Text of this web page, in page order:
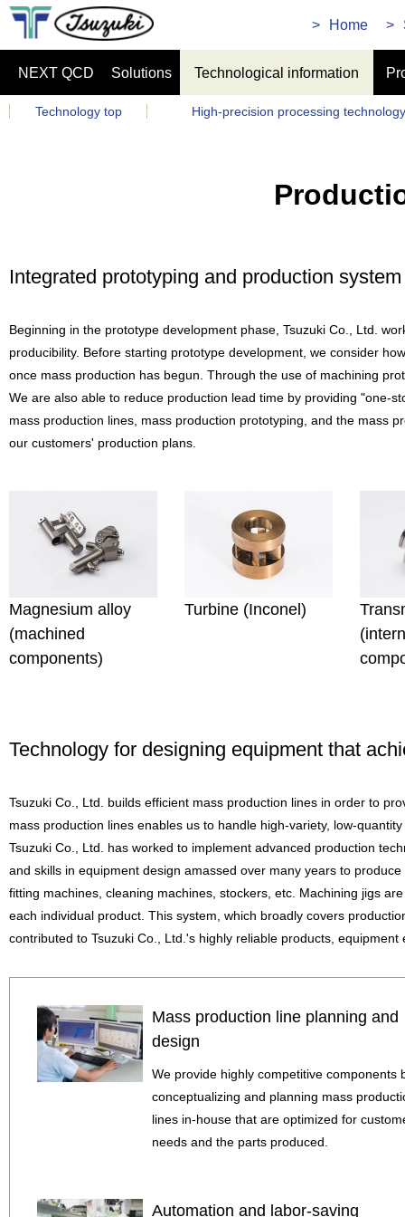
Home
NEXT QCD Solutions Technological information
Technology top High-precision processing technology
Integrated prototyping and production
Beginning in the prototype development phase, Tsuzuki Co., Ltd.
producibility. Before starting prototype development, we consider
once mass production has begun. Through the use of machining
We are also able to reduce production lead time by providing "one-
mass production lines, mass production prototyping, and the mass
our customers' production plans.
Magnesium alloy
(machined
components)
Turbine (Inconel)
Technology for designing equipment that
Tsuzuki Co., Ltd. builds efficient mass production lines in order to
mass production lines enables us to handle high-variety, low-
Tsuzuki Co., Ltd. has worked to implement advanced production
and skills in equipment design amassed over many years to
fitting machines, cleaning machines, stockers, etc. Machining jigs
each individual product. This system, which broadly covers
contributed to Tsuzuki Co., Ltd.'s highly reliable products, equipment
Mass production line planning and
design
We provide highly competitive components
conceptualizing and planning mass
lines in-house that are optimized for
needs and the parts produced.
Automation and labor-saving